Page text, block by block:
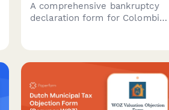
A comprehensive bankruptcy
declaration form for Colombian
inventory, and liquidation plans.